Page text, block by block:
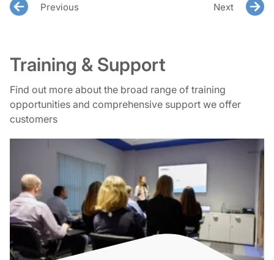
Previous Next
Training & Support
Find out more about the broad range of training
opportunities and comprehensive support we offer
customers